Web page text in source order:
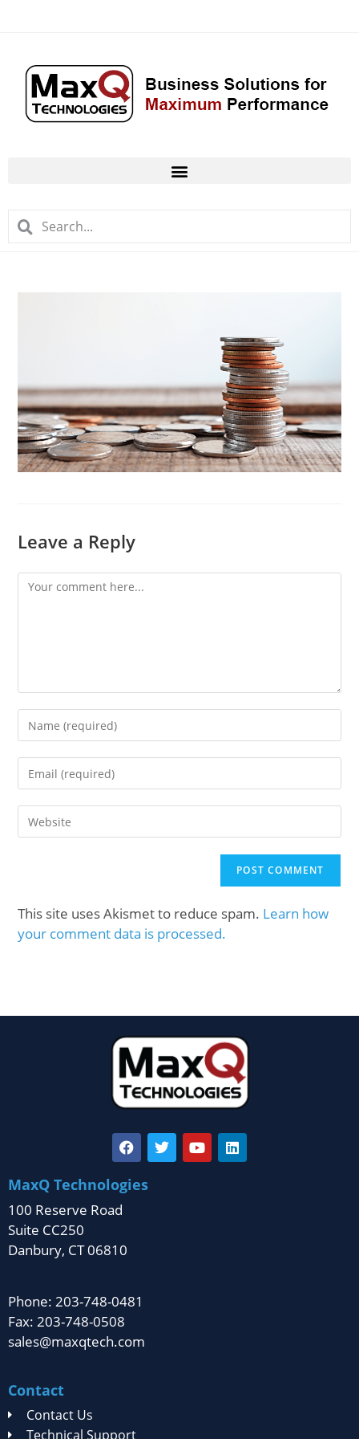
Leave a Reply
This site uses Akismet to reduce spam. Learn how
your comment data is processed.
MaxQ Technologies
100 Reserve Road
Suite CC250
Danbury, CT 06810
Phone: 203-748-0481
Fax: 203-748-0508
sales@maxqtech.com
Contact
Contact Us
Technical Support